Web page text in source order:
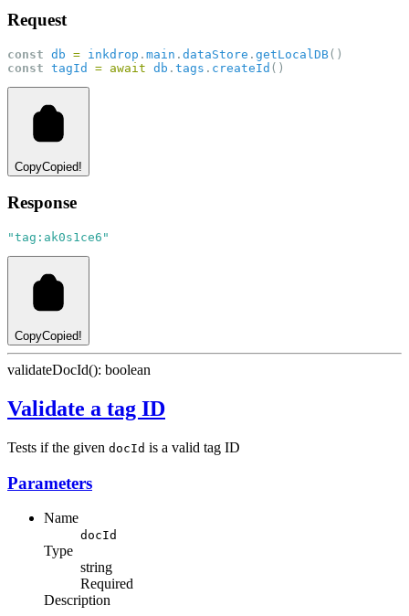
Request
const db = inkdrop . main . dataStore . getLocalDB()
const tagId = await db . tags . createId ()
CopyCopied!
Response
"tag:ak0s1ce6"
CopyCopied!
validateDocId(): boolean
Validate a tag ID
Tests if the given docId is a valid tag ID
Parameters
Name
docId
Type
string
Required
Description